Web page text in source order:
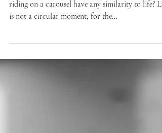
A question came randomly into the mind: Does